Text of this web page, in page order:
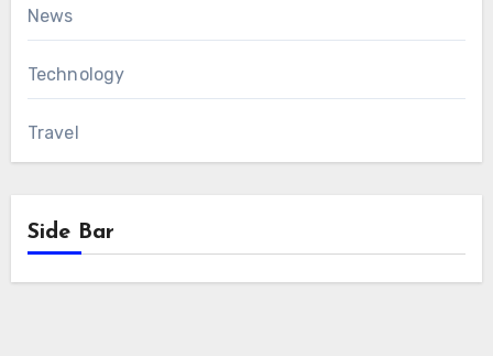
News
Technology
Travel
Side Bar